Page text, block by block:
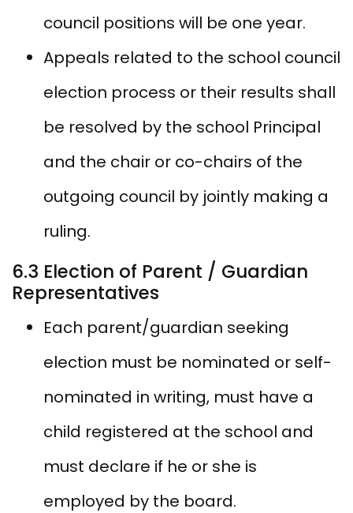
council positions will be one year.
Appeals related to the school council
election process or their results shall
be resolved by the school Principal
and the chair or co-chairs of the
outgoing council by jointly making a
ruling.
6.3 Election of Parent / Guardian
Representatives
Each parent/guardian seeking
election must be nominated or self-
nominated in writing, must have a
child registered at the school and
must declare if he or she is
employed by the board.